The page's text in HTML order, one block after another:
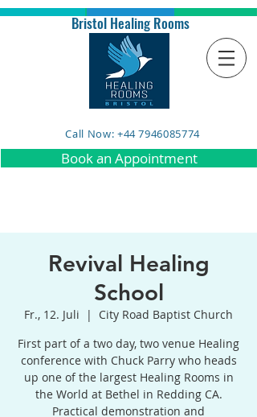
Bristol Healing Rooms
Call Now: +44 7946085774
Book an Appointment
Revival Healing
School
Fr., 12. Juli
  |
City Road Baptist Church
First part of a two day, two venue Healing
conference with Chuck Parry who heads
up one of the largest Healing Rooms in
the World at Bethel in Redding CA.
Practical demonstration and